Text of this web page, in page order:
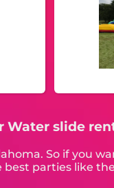
slide
So if you
parties like